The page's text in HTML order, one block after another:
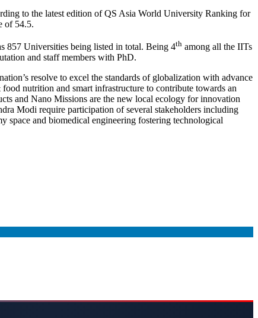
to the latest edition of QS Asia World University Ranking for
of 54.5.
857 Universities being listed in total. Being 4th among all the IITs
and staff members with PhD.
resolve to excel the standards of globalization with advance
nutrition and smart infrastructure to contribute towards an
and Nano Missions are the new local ecology for innovation
Modi require participation of several stakeholders including
space and biomedical engineering fostering technological